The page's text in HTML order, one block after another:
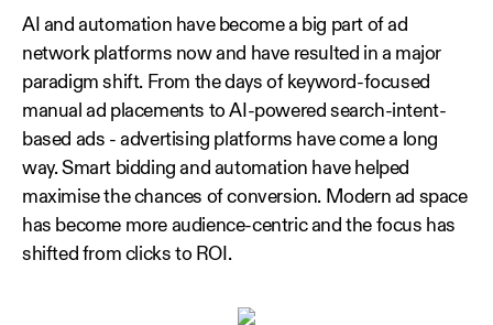
AI and automation have become a big part of ad
network platforms now and have resulted in a major
paradigm shift. From the days of keyword-focused
manual ad placements to AI-powered search-intent-
based ads - advertising platforms have come a long
way. Smart bidding and automation have helped
maximise the chances of conversion. Modern ad space
has become more audience-centric and the focus has
shifted from clicks to ROI.